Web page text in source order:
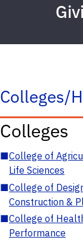
Colleges/
Colleges
■College of
Life Sciences
■College of
Construction &
■College of
Performance